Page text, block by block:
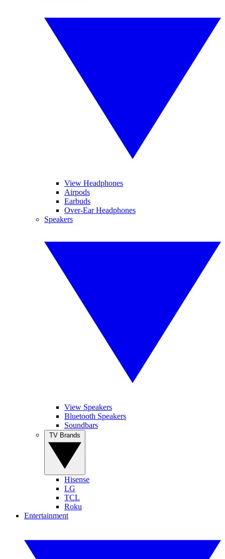
View Headphones
Airpods
Earbuds
Over-Ear Headphones
Speakers
View Speakers
Bluetooth Speakers
Soundbars
Hisense
LG
TCL
Roku
Entertainment